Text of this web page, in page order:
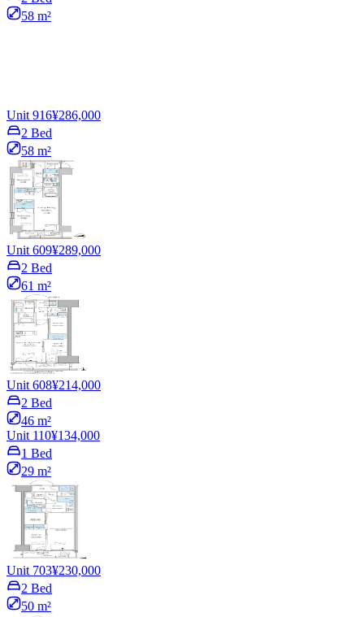
58 m²
Unit 916¥286,000
2 Bed
58 m²
Unit 609¥289,000
2 Bed
61 m²
Unit 608¥214,000
2 Bed
46 m²
Unit 110¥134,000
1 Bed
29 m²
Unit 703¥230,000
2 Bed
50 m²